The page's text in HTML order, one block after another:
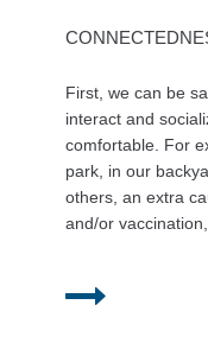
First, we can be
interact and
comfortable. For
park, in our
others, an extra
and/or